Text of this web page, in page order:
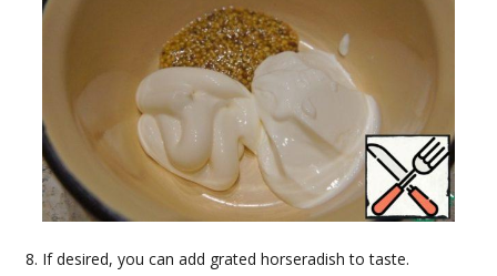
If desired, you can add grated horseradish to taste.